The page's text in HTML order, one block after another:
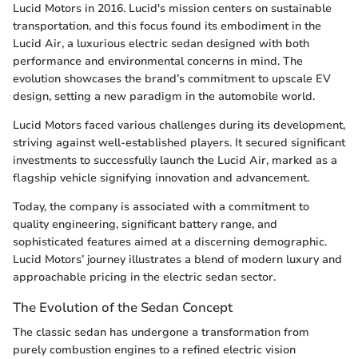
Lucid Motors in 2016. Lucid's mission centers on sustainable
transportation, and this focus found its embodiment in the
Lucid Air, a luxurious electric sedan designed with both
performance and environmental concerns in mind. The
evolution showcases the brand’s commitment to upscale EV
design, setting a new paradigm in the automobile world.
Lucid Motors faced various challenges during its development,
striving against well-established players. It secured significant
investments to successfully launch the Lucid Air, marked as a
flagship vehicle signifying innovation and advancement.
Today, the company is associated with a commitment to
quality engineering, significant battery range, and
sophisticated features aimed at a discerning demographic.
Lucid Motors’ journey illustrates a blend of modern luxury and
approachable pricing in the electric sedan sector.
The Evolution of the Sedan Concept
The classic sedan has undergone a transformation from
purely combustion engines to a refined electric vision